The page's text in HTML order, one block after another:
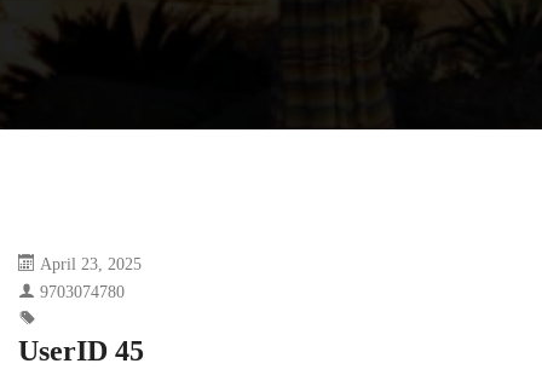
April 23, 2025
9703074780
UserID 45